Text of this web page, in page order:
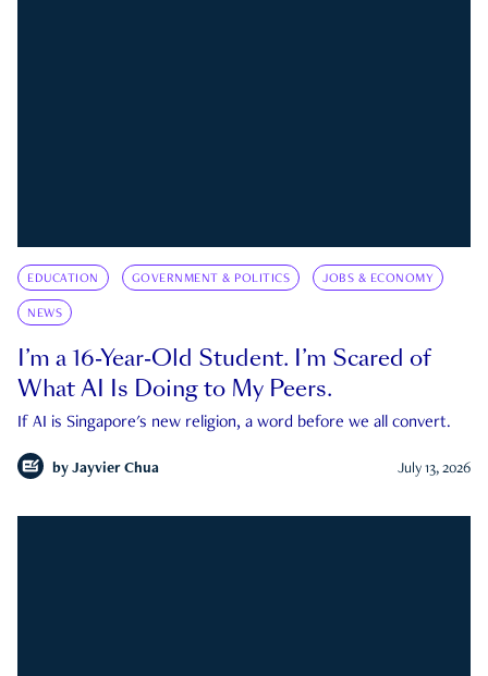
EDUCATION GOVERNMENT & POLITICS JOBS & ECONOMY
NEWS
I’m a 16-Year-Old Student. I’m Scared of
What AI Is Doing to My Peers.
If AI is Singapore's new religion, a word before we all convert.
by Jayvier Chua July 13, 2026